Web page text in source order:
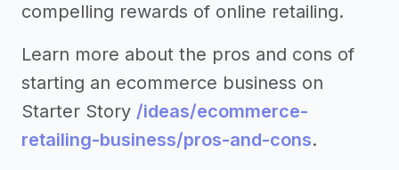
compelling rewards of online retailing.
Learn more about the pros and cons of
starting an ecommerce business on
Starter Story /ideas/ecommerce-
retailing-business/pros-and-cons.